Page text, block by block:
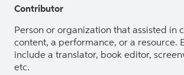
Contributor
Person or organization that assisted in
content, a performance, or a resource.
include a translator, book editor,
etc.